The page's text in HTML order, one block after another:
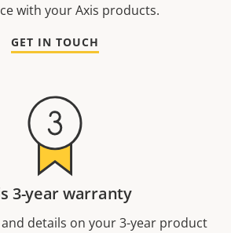
with your Axis products.
GET IN TOUCH
3-year warranty
details on your 3-year product